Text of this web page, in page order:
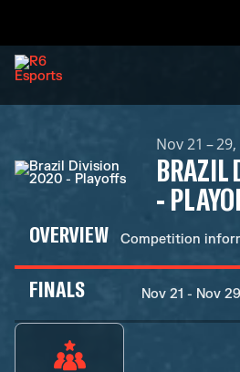
Nov 21 –
BRAZIL
-
OVERVIEW Competition
FINALS Nov 21 - Nov 29